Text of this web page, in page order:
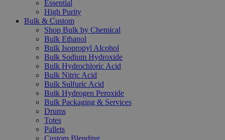
Essential
High Purity
Bulk & Custom
Shop Bulk by Chemical
Bulk Ethanol
Bulk Isopropyl Alcohol
Bulk Sodium Hydroxide
Bulk Hydrochloric Acid
Bulk Nitric Acid
Bulk Sulfuric Acid
Bulk Hydrogen Peroxide
Bulk Packaging & Services
Drums
Totes
Pallets
Custom Blending